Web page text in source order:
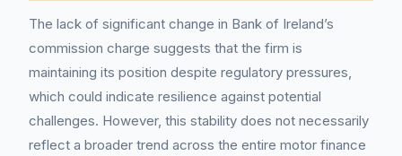
The lack of significant change in Bank of Ireland’s
commission charge suggests that the firm is
maintaining its position despite regulatory pressures,
which could indicate resilience against potential
challenges. However, this stability does not necessarily
reflect a broader trend across the entire motor finance